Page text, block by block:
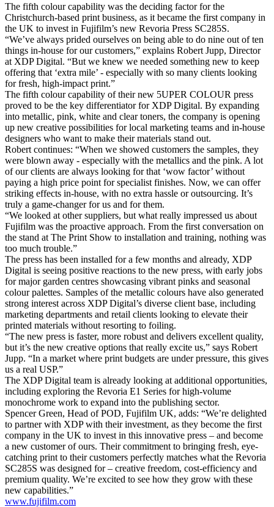
The fifth colour capability was the deciding factor for the
Christchurch-based print business, as it became the first company in
the UK to invest in Fujifilm’s new Revoria Press SC285S.
“We’ve always prided ourselves on being able to do nine out of ten
things in-house for our customers,” explains Robert Jupp, Director
at XDP Digital. “But we knew we needed something new to keep
offering that ‘extra mile’ - especially with so many clients looking
for fresh, high-impact print.”
The fifth colour capability of their new 5UPER COLOUR press
proved to be the key differentiator for XDP Digital. By expanding
into metallic, pink, white and clear toners, the company is opening
up new creative possibilities for local marketing teams and in-house
designers who want to make their materials stand out.
Robert continues: “When we showed customers the samples, they
were blown away - especially with the metallics and the pink. A lot
of our clients are always looking for that ‘wow factor’ without
paying a high price point for specialist finishes. Now, we can offer
striking effects in-house, with no extra hassle or outsourcing. It’s
truly a game-changer for us and for them.
“We looked at other suppliers, but what really impressed us about
Fujifilm was the proactive approach. From the first conversation on
the stand at The Print Show to installation and training, nothing was
too much trouble.”
The press has been installed for a few months and already, XDP
Digital is seeing positive reactions to the new press, with early jobs
for major garden centres showcasing vibrant pinks and seasonal
colour palettes. Samples of the metallic colours have also generated
strong interest across XDP Digital’s diverse client base, including
marketing departments and retail clients looking to elevate their
printed materials without resorting to foiling.
“The new press is faster, more robust and delivers excellent quality,
but it’s the new creative options that really excite us,” says Robert
Jupp. “In a market where print budgets are under pressure, this gives
us a real USP.”
The XDP Digital team is already looking at additional opportunities,
including exploring the Revoria E1 Series for high-volume
monochrome work to expand into the publishing sector.
Spencer Green, Head of POD, Fujifilm UK, adds: “We’re delighted
to partner with XDP with their investment, as they become the first
company in the UK to invest in this innovative press – and become
a new customer of ours. Their commitment to bringing fresh, eye-
catching print to their customers perfectly matches what the Revoria
SC285S was designed for – creative freedom, cost-efficiency and
premium quality. We’re excited to see how they grow with these
new capabilities.”
www.fujifilm.com